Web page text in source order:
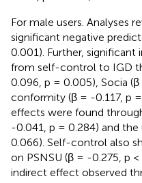
For male users. Analyses
significant negative
0.001). Further,
from self-control to IGD
0.096, p = 0.005), Socia
conformity (β = -0.117, p
effects were found
-0.041, p = 0.284) and
0.066). Self-control also
on PSNSU (β = -0.275, p
indirect effect observed